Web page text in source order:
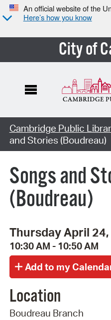
An official website of the
Here’s how you know
City of
Cambridge Public
and Stories (Boudreau)
Songs and
(Boudreau)
Thursday April
10:30 AM - 10:50 AM
Location
Boudreau Branch